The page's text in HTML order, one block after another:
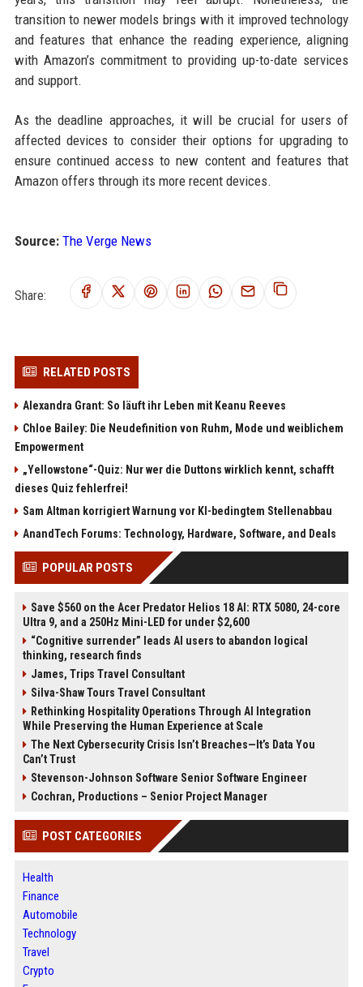
transition to newer models brings with it improved technology
and features that enhance the reading experience, aligning
with Amazon’s commitment to providing up-to-date services
and support.
As the deadline approaches, it will be crucial for users of
affected devices to consider their options for upgrading to
ensure continued access to new content and features that
Amazon offers through its more recent devices.
Source: The Verge News
Share:
RELATED POSTS
Alexandra Grant: So läuft ihr Leben mit Keanu Reeves
Chloe Bailey: Die Neudefinition von Ruhm, Mode und weiblichem
Empowerment
„Yellowstone“-Quiz: Nur wer die Duttons wirklich kennt, schafft
dieses Quiz fehlerfrei!
Sam Altman korrigiert Warnung vor KI-bedingtem Stellenabbau
AnandTech Forums: Technology, Hardware, Software, and Deals
POPULAR POSTS
Save $560 on the Acer Predator Helios 18 AI: RTX 5080, 24-core
Ultra 9, and a 250Hz Mini-LED for under $2,600
“Cognitive surrender” leads AI users to abandon logical
thinking, research finds
James, Trips Travel Consultant
Silva-Shaw Tours Travel Consultant
Rethinking Hospitality Operations Through AI Integration
While Preserving the Human Experience at Scale
The Next Cybersecurity Crisis Isn’t Breaches—It’s Data You
Can’t Trust
Stevenson-Johnson Software Senior Software Engineer
Cochran, Productions – Senior Project Manager
POST CATEGORIES
Health
Finance
Automobile
Technology
Travel
Crypto